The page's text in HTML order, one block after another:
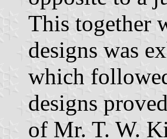
This together
designs was
which
designs
of Mr. T. W.